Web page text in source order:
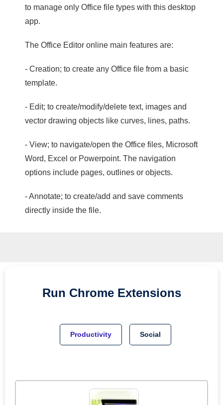
to manage only Office file types with this desktop
app.
The Office Editor online main features are:
- Creation; to create any Office file from a basic
template.
- Edit; to create/modify/delete text, images and
vector drawing objects like curves, lines, paths.
- View; to navigate/open the Office files, Microsoft
Word, Excel or Powerpoint. The navigation
options include pages, outlines or objects.
- Annotate; to create/add and save comments
directly inside the file.
Run Chrome Extensions
Productivity Social